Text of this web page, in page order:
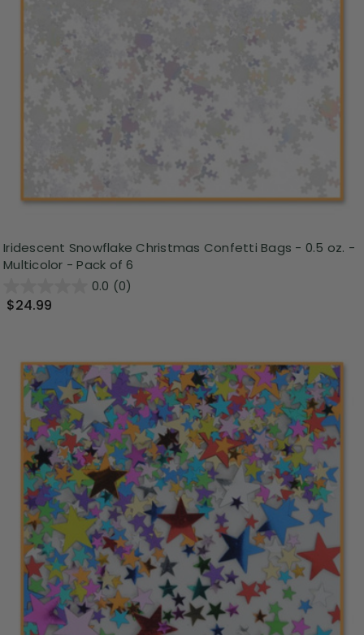
Iridescent Snowflake Christmas Confetti Bags - 0.5 oz. -
Multicolor - Pack of 6
0.0 (0)
$24.99